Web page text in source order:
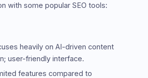
with some popular SEO tools:
heavily on AI-driven content
user-friendly interface.
features compared to